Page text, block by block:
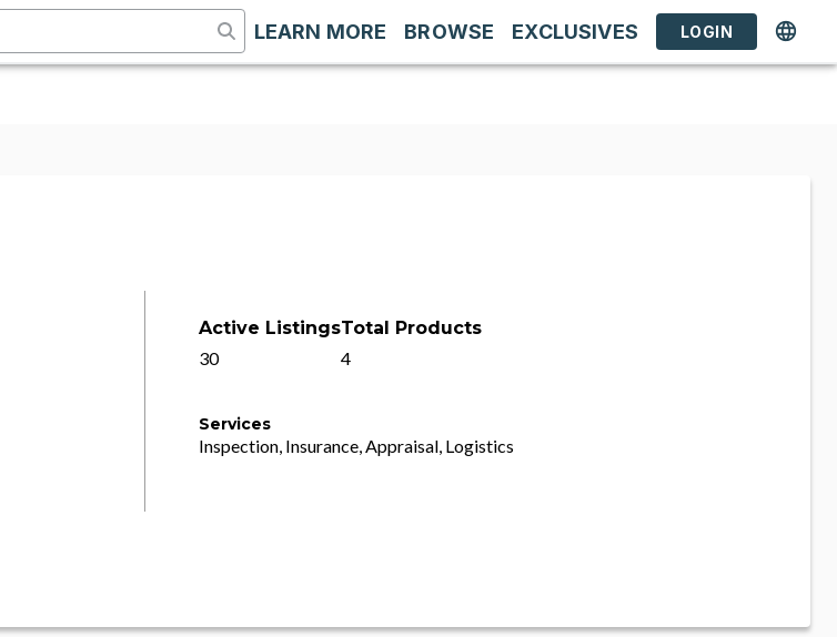
LEARN MORE BROWSE EXCLUSIVES LOGIN
Active Listings
30
Total Products
4
Services
Inspection, Insurance, Appraisal, Logistics